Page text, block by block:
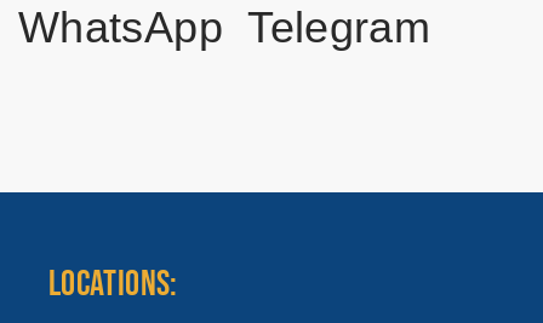
WhatsApp Telegram
LOCATIONS: